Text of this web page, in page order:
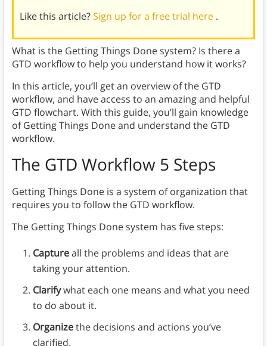
Like this article?Sign up for a free trial here .
What is the Getting Things Done system? Is there a
GTD workflow to help you understand how it works?
In this article, you’ll get an overview of the GTD
workflow, and have access to an amazing and helpful
GTD flowchart. With this guide, you’ll gain knowledge
of Getting Things Done and understand the GTD
workflow.
The GTD Workflow 5 Steps
Getting Things Done is a system of organization that
requires you to follow the GTD workflow.
The Getting Things Done system has five steps:
Captureall the problems and ideas that are
taking your attention.
Clarifywhat each one means and what you need
to do about it.
Organizethe decisions and actions you’ve
clarified.